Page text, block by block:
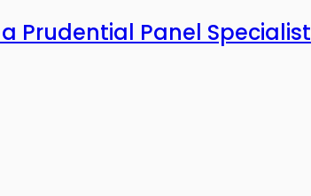
Prudential Panel Specialist